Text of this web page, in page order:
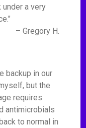
under a very
– Gregory H.
backup in our
but the
requires
antimicrobials
to normal in